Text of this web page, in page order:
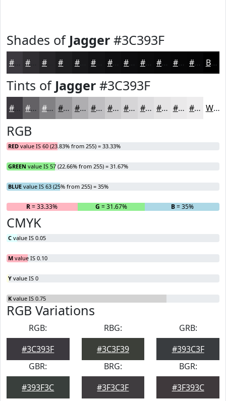
Shades of Jagger #3C393F
#3C393F #262528 #18181A #0F0F11 #0C0C0E #0A0A0B #080809 #060607 #050506 Black
Tints of Jagger #3C393F
#3C393F #636165 #828184 #9B9A9D #AFAEB1 #BFBEC1 #CCCBCD #D6D5D7 #DEDDDF #E5E4E5 #EAE9EA #EEEDEE White
RGB
RED value IS 60 (23.83% from 255) = 33.33%
GREEN value IS 57 (22.66% from 255) = 31.67%
BLUE value IS 63 (25% from 255) = 35%
R= 33.33% G = 31.67% B= 35%
CMYK
C value IS 0.05
M value IS 0.10
Y value IS 0
K value IS 0.75
RGB Variations
RGB:
#3C393F
RBG:
#3C3F39
GRB:
#393C3F
GBR:
#393F3C
BRG:
#3F3C3F
BGR:
#3F393C